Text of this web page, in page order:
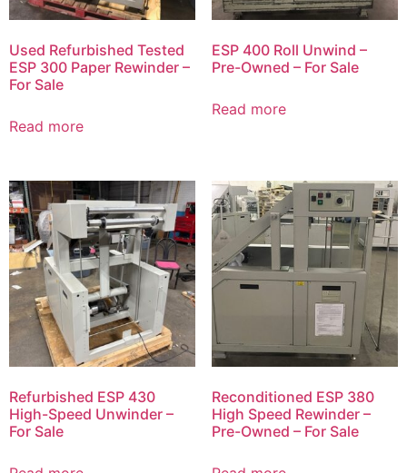
Used Refurbished Tested
ESP 300 Paper Rewinder –
For Sale
Read more
ESP 400 Roll Unwind –
Pre-Owned – For Sale
Read more
Refurbished ESP 430
High-Speed Unwinder –
For Sale
Reconditioned ESP 380
High Speed Rewinder –
Pre-Owned – For Sale